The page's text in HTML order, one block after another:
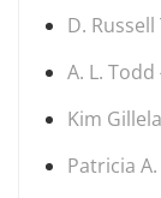
D.
A. L. Todd
Kim
Patricia